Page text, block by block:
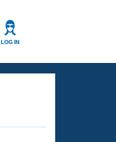
LOG IN